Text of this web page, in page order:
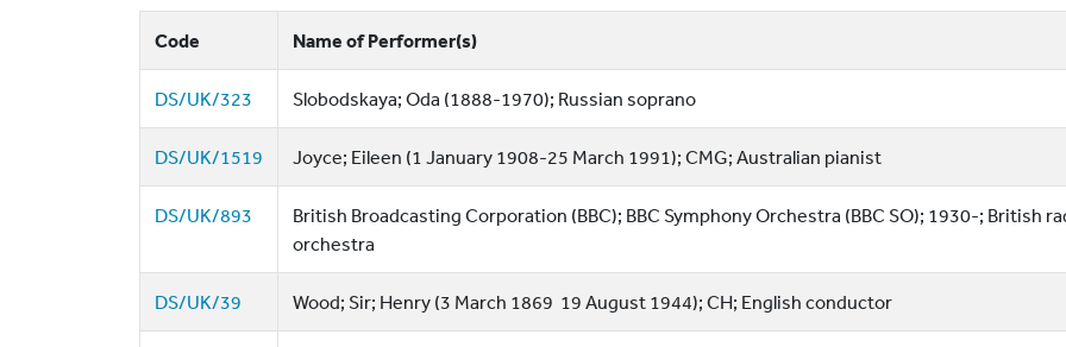
Code Name of Performer(s)
DS/UK/323 Slobodskaya; Oda (1888-1970); Russian soprano
DS/UK/1519 Joyce; Eileen (1 January 1908-25 March 1991); CMG; Australian pianist
DS/UK/893
British Broadcasting Corporation (BBC); BBC Symphony Orchestra (BBC SO); 1930-; British
orchestra
DS/UK/39 Wood; Sir; Henry (3 March 1869  19 August 1944); CH; English conductor